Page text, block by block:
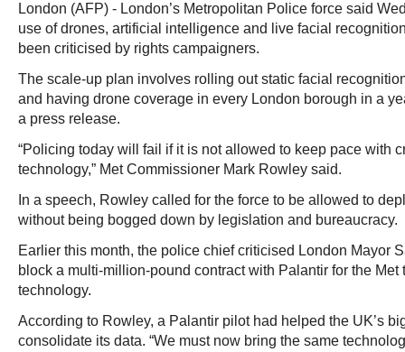
London (AFP) - London’s Metropolitan Police force said
use of drones, artificial intelligence and live facial
been criticised by rights campaigners.
The scale-up plan involves rolling out static facial
and having drone coverage in every London borough in a
a press release.
“Policing today will fail if it is not allowed to keep pace with
technology,” Met Commissioner Mark Rowley said.
In a speech, Rowley called for the force to be allowed to
without being bogged down by legislation and bureaucracy.
Earlier this month, the police chief criticised London Mayor
block a multi-million-pound contract with Palantir for the Met
technology.
According to Rowley, a Palantir pilot had helped the UK’s
consolidate its data. “We must now bring the same